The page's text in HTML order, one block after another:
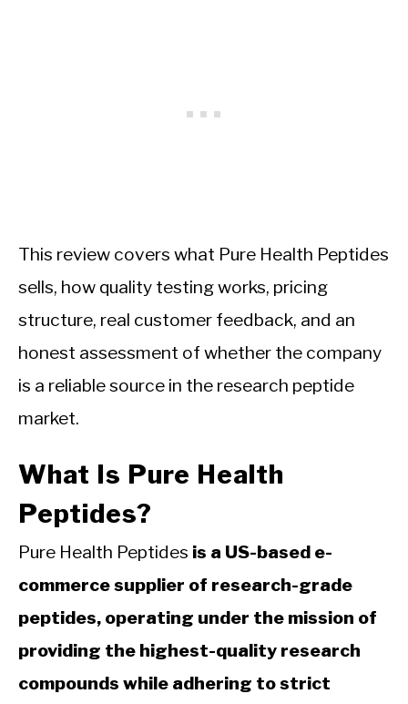
This review covers what Pure Health Peptides
sells, how quality testing works, pricing
structure, real customer feedback, and an
honest assessment of whether the company
is a reliable source in the research peptide
market.
What Is Pure Health
Peptides?
Pure Health Peptides is a US-based e-
commerce supplier of research-grade
peptides, operating under the mission of
providing the highest-quality research
compounds while adhering to strict